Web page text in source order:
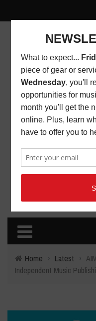
Home › Latest ›
Independent Music